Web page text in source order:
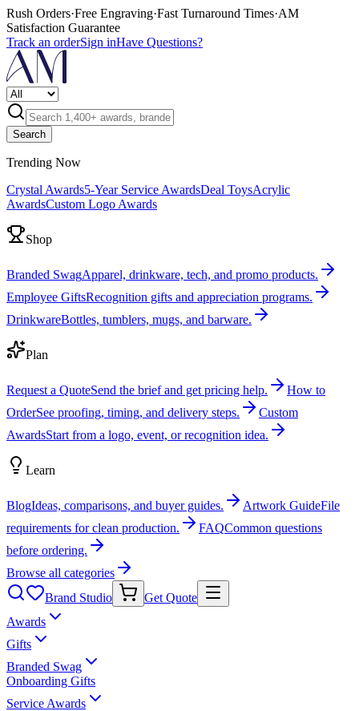
Rush Orders·Free Engraving·Fast Turnaround Times·AM
Satisfaction Guarantee
Track an orderSign inHave Questions?
Search
Trending Now
Crystal Awards5-Year Service AwardsDeal ToysAcrylic
AwardsCustom Logo Awards
Shop
Branded SwagApparel, drinkware, tech, and promo products.
Employee GiftsRecognition gifts and appreciation programs.
DrinkwareBottles, tumblers, mugs, and barware.
Plan
Request a QuoteSend the brief and get pricing help.
How to
OrderSee proofing, timing, and delivery steps.
Custom
AwardsStart from a logo, event, or recognition idea.
Learn
BlogIdeas, comparisons, and buyer guides. Artwork GuideFile
requirements for clean production.
FAQCommon questions
before ordering.
Browse all categories
Brand Studio
Get Quote
Awards
Gifts
Branded Swag
Onboarding Gifts
Service Awards